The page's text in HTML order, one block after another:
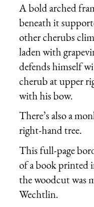
A bold arched
beneath it
other cherubs
laden with
defends himself
cherub at upper
with his bow.
There’s also a
right-hand tree.
This full-page
of a book printed
the woodcut was
Wechtlin.